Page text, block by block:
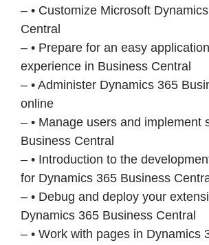
– • Customize Microsoft
Central
– • Prepare for an easy
experience in Business Central
– • Administer Dynamics 365
online
– • Manage users and implement
Business Central
– • Introduction to the
for Dynamics 365 Business
– • Debug and deploy your
Dynamics 365 Business Central
– • Work with pages in Dynamics